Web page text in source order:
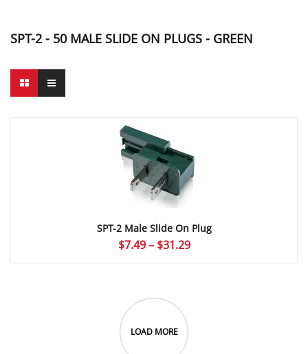
SPT-2 - 50 MALE SLIDE ON PLUGS - GREEN
SPT-2 Male Slide On Plug
$7.49 – $31.29Price